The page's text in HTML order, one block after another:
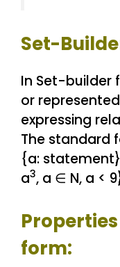
Set-
In Set-builder
or
expressing
The standard
{a:
a3, a ∈ N, a <
form: